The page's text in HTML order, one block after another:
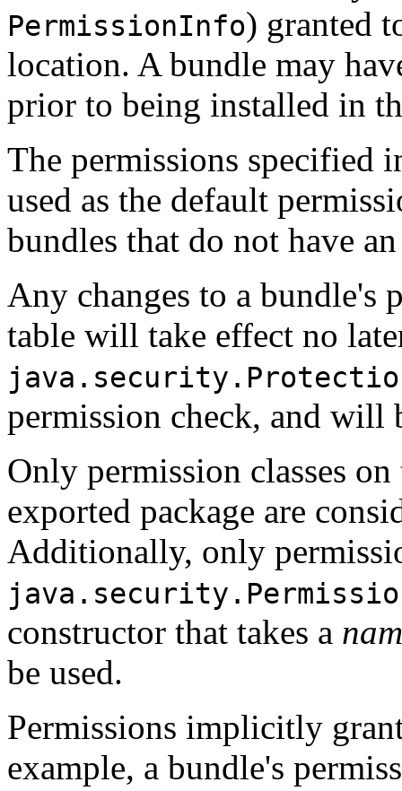
PermissionInfo) granted
location. A bundle may
prior to being installed in
The permissions specified
used as the default
bundles that do not have
Any changes to a bundle's
table will take effect no
permission check, and will
Only permission classes
exported package are
Additionally, only
constructor that takes a
be used.
Permissions implicitly
example, a bundle's